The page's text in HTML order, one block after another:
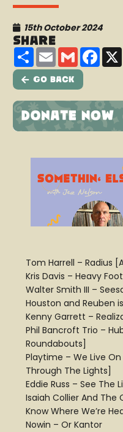
15th October 2024
Share
ShareEmailGmail
Go Back
Tom Harrell – Radius
Kris Davis – Heavy
Walter Smith III –
Houston and Reuben
Kenny Garrett –
Phil Bancroft Trio –
Roundabouts]
Playtime – We Live
Through The Lights]
Eddie Russ – See The
Isaiah Collier And The
Know Where We’re
Nowin – Or Kantor